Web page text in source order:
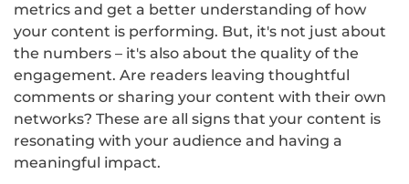
metrics and get a better understanding of how
your content is performing. But, it's not just about
the numbers – it's also about the quality of the
engagement. Are readers leaving thoughtful
comments or sharing your content with their own
networks? These are all signs that your content is
resonating with your audience and having a
meaningful impact.